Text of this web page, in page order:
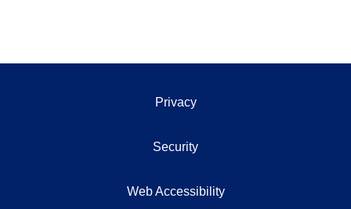
Privacy
Security
Web Accessibility